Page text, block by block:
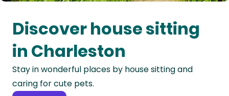
Oceania
Continent
South
America
Continent
Discover house sitting
in Charleston
Stay in wonderful places by house sitting and
caring for cute pets.